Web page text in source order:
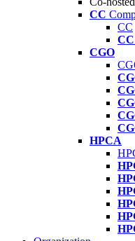
CC
CC
CC
CGO
HPCA